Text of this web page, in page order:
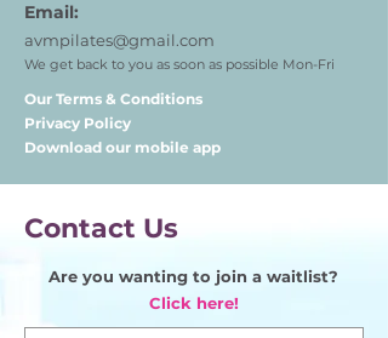
Email:
avmpilates@gmail.com
We get back to you as soon as possible Mon-Fri
Our Terms & Conditions
Privacy Policy
Download our mobile app
Contact Us
Are you wanting to join a waitlist?
Click here!